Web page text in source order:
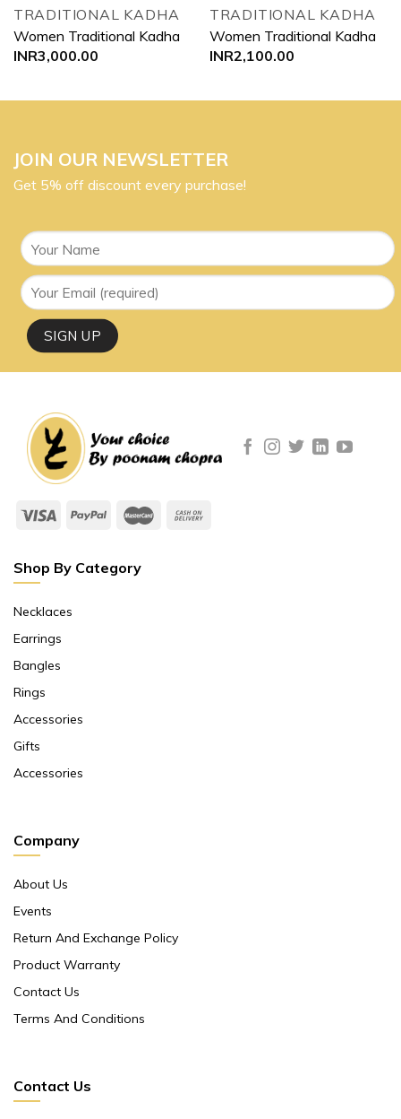
TRADITIONAL KADHA
Women Traditional Kadha
INR3,000.00
TRADITIONAL KADHA
Women Traditional Kadha
INR2,100.00
JOIN OUR NEWSLETTER
Get 5% off discount every purchase!
Shop By Category
Necklaces
Earrings
Bangles
Rings
Accessories
Gifts
Accessories
Company
About Us
Events
Return And Exchange Policy
Product Warranty
Contact Us
Terms And Conditions
Contact Us